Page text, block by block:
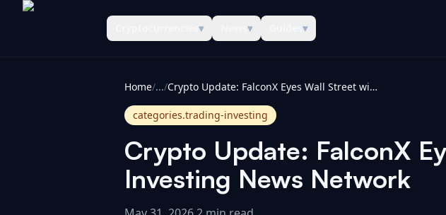
▾ ▾ ▾
Home/.../ Crypto Update: FalconX Eyes Wall Street with IPO Filing - Investing News Network
categories.trading-investing
Crypto Update: FalconX
Investing News Network